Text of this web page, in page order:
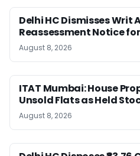
Delhi HC Dismisses Writ
Reassessment Notice for
August 8, 2026
ITAT Mumbai: House
Unsold Flats as Held
August 8, 2026